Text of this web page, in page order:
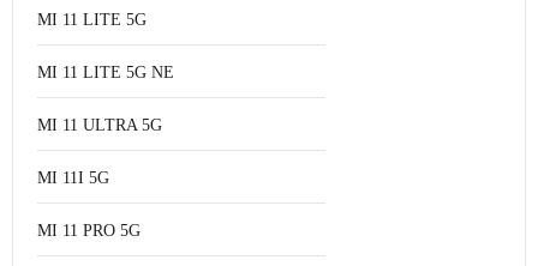
MI 11 LITE 5G
MI 11 LITE 5G NE
MI 11 ULTRA 5G
MI 11I 5G
MI 11 PRO 5G